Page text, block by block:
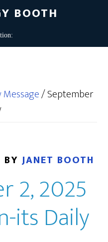
BOOTH
Message/September
BY JANET BOOTH
2, 2025
its Daily